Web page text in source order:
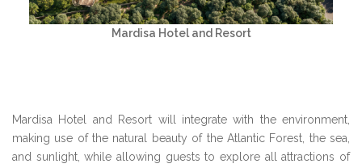
Mardisa Hotel and Resort
Mardisa Hotel and Resort will integrate with the environment,
making use of the natural beauty of the Atlantic Forest, the sea,
and sunlight, while allowing guests to explore all attractions of